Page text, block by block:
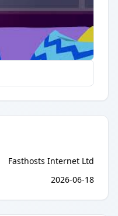
Fasthosts Internet Ltd
2026-06-18